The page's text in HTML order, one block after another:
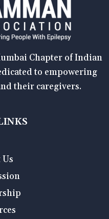
Chapter of Indian
to empowering
their caregivers.